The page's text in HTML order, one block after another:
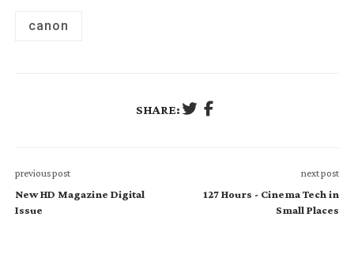
canon
SHARE:
previous post
New HD Magazine Digital
Issue
next post
127 Hours - Cinema Tech in
Small Places